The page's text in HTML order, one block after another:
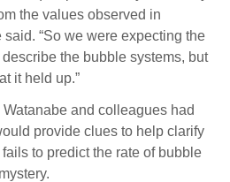
the values observed in
said. “So we were expecting the
the bubble systems, but
it held up.”
Watanabe and colleagues had
provide clues to help clarify
to predict the rate of bubble